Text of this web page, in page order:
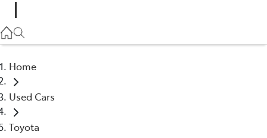
03 5906 8690
Home
Used Cars
Toyota